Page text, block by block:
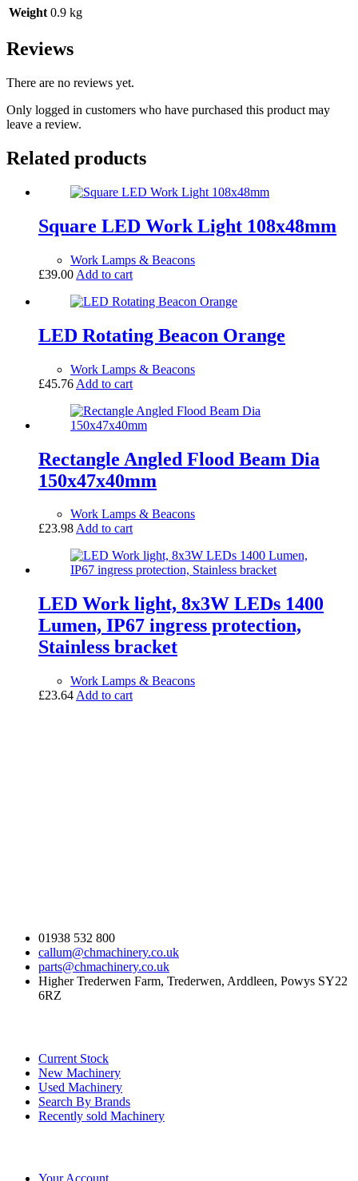
Weight 0.9 kg
Reviews
There are no reviews yet.
Only logged in customers who have purchased this product may
leave a review.
Related products
Square LED Work Light 108x48mm
Work Lamps & Beacons
£39.00 Add to cart
LED Rotating Beacon Orange
Work Lamps & Beacons
£45.76 Add to cart
Rectangle Angled Flood Beam Dia
150x47x40mm
Work Lamps & Beacons
£23.98Add to cart
LED Work light, 8x3W LEDs 1400
Lumen, IP67 ingress protection,
Stainless bracket
Work Lamps & Beacons
£23.64 Add to cart
01938 532 800
callum@chmachinery.co.uk
parts@chmachinery.co.uk
Higher Trederwen Farm, Trederwen, Arddleen, Powys SY22
6RZ
Current Stock
New Machinery
Used Machinery
Search By Brands
Recently sold Machinery